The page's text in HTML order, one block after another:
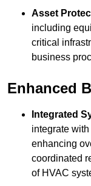
Asset
including
critical
business
Enhanced
Integrated
integrate
enhancing
coordinated
of HVAC